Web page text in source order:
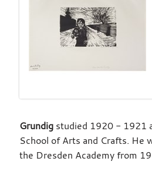
Grundigstudied 1920 - 1921
School of Arts and Crafts. He
the Dresden Academy from